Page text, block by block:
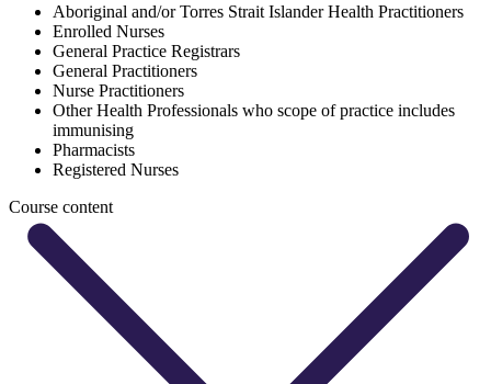
Aboriginal and/or Torres Strait Islander Health Practitioners
Enrolled Nurses
General Practice Registrars
General Practitioners
Nurse Practitioners
Other Health Professionals who scope of practice includes
immunising
Pharmacists
Registered Nurses
Course content